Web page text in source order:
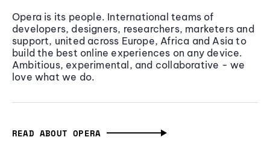
Opera is its people. International teams of
developers, designers, researchers, marketers and
support, united across Europe, Africa and Asia to
build the best online experiences on any device.
Ambitious, experimental, and collaborative - we
love what we do.
READ ABOUT OPERA